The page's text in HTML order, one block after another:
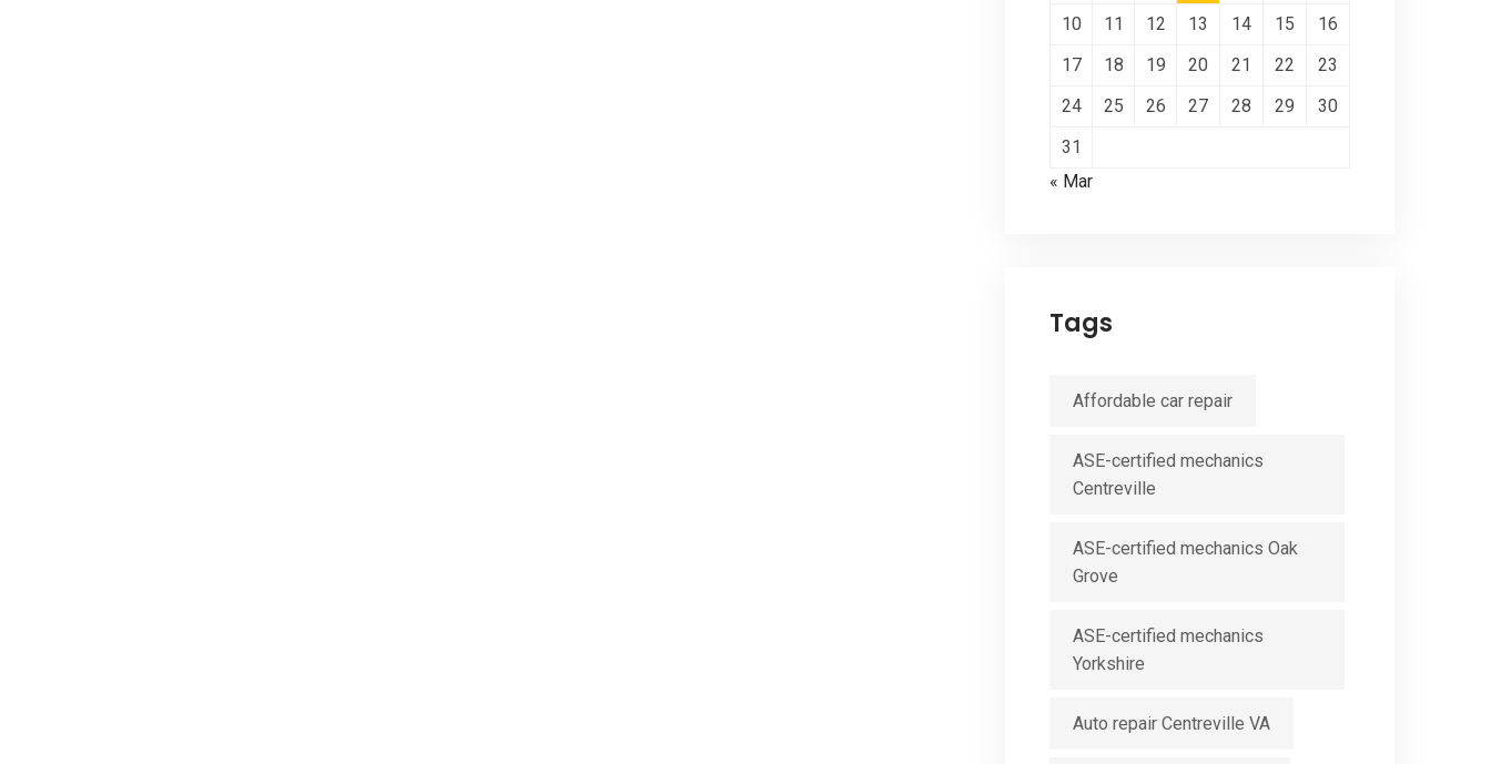
10
11 12 13 14 15
16
17
18 19 20 21 22
23
24
25 26 27 28 29
30
31
« Mar
Tags
Affordable car repair
ASE-certified mechanics
Centreville
ASE-certified mechanics Oak
Grove
ASE-certified mechanics
Yorkshire
Auto repair Centreville VA